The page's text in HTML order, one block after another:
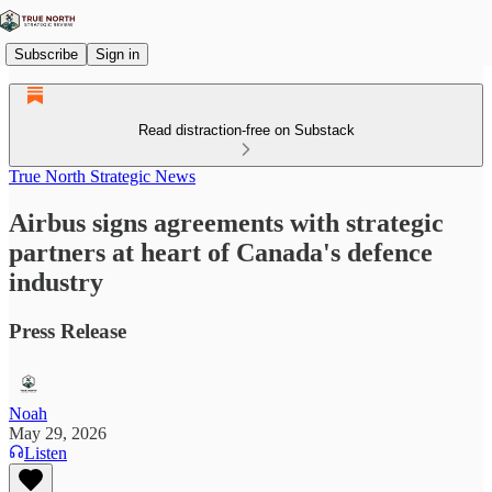
Subscribe Sign in
Read distraction-free on Substack
True North Strategic News
Airbus signs agreements with strategic
partners at heart of Canada's defence
industry
Press Release
Noah
May 29, 2026
Listen